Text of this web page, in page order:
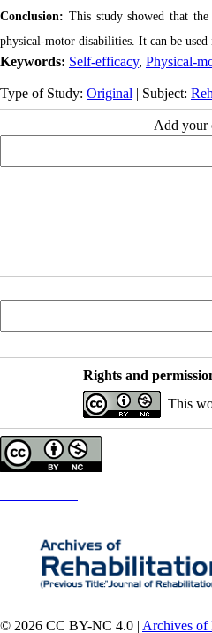
Conclusion: This study showed that
physical-motor disabilities. It can be
Keywords: Self-efficacy, Physical-
Type of Study: Original | Subject:
Add your
Rights and
This
© 2026 CC BY-NC 4.0 | Archives of